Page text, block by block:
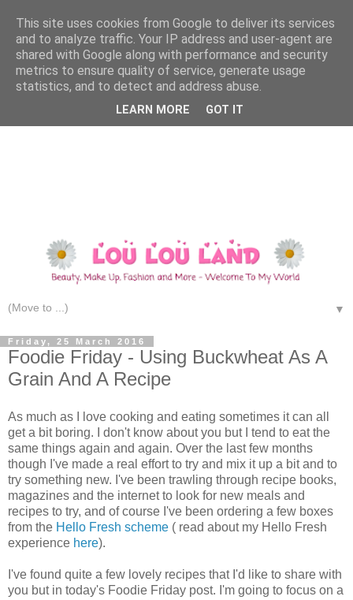
▼
Friday, 25 March 2016
Foodie Friday - Using Buckwheat As A
Grain And A Recipe
As much as I love cooking and eating sometimes it can all
get a bit boring. I don't know about you but I tend to eat the
same things again and again. Over the last few months
though I've made a real effort to try and mix it up a bit and to
try something new. I've been trawling through recipe books,
magazines and the internet to look for new meals and
recipes to try, and of course I've been ordering a few boxes
from the Hello Fresh scheme ( read about my Hello Fresh
experience here).
I've found quite a few lovely recipes that I'd like to share with
you but in today's Foodie Friday post. I'm going to focus on a
This site uses cookies from Google to deliver its services
and to analyze traffic. Your IP address and user-agent are
shared with Google along with performance and security
metrics to ensure quality of service, generate usage
statistics, and to detect and address abuse.
LEARN MORE GOT IT